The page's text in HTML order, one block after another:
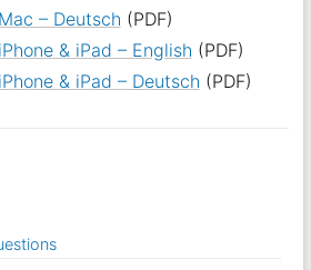
– Deutsch (PDF)
& iPad – English (PDF)
& iPad – Deutsch (PDF)